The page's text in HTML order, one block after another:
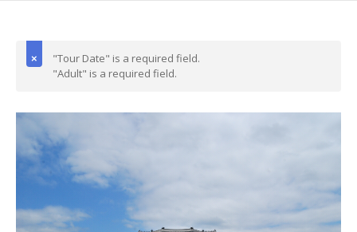
"Tour Date" is a required field.
"Adult" is a required field.